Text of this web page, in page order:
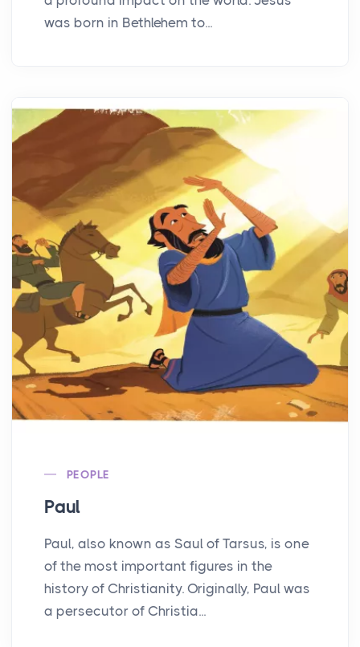
was born in Bethlehem to...
PEOPLE
Paul
Paul, also known as Saul of Tarsus, is one
of the most important figures in the
history of Christianity. Originally, Paul was
a persecutor of Christia...